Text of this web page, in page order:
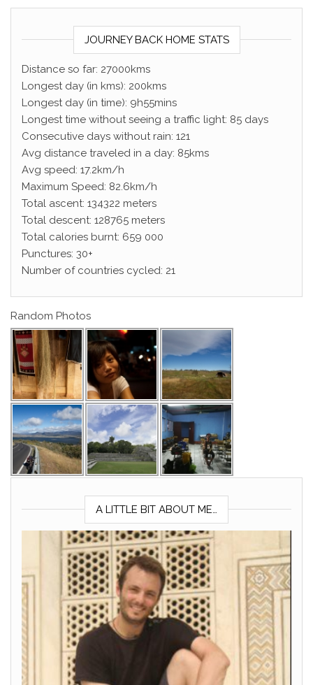
JOURNEY BACK HOME STATS
Distance so far: 27000kms
Longest day (in kms): 200kms
Longest day (in time): 9h55mins
Longest time without seeing a traffic light: 85 days
Consecutive days without rain: 121
Avg distance traveled in a day: 85kms
Avg speed: 17.2km/h
Maximum Speed: 82.6km/h
Total ascent: 134322 meters
Total descent: 128765 meters
Total calories burnt: 659 000
Punctures: 30+
Number of countries cycled: 21
Random Photos
A LITTLE BIT ABOUT ME…